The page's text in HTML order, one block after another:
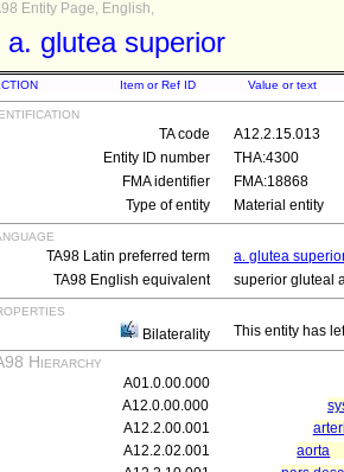
Entity Page, English,
a. glutea superior
Item or Ref ID Value or text
TA code
A12.2.15.013
Entity ID number
THA:4300
FMA identifier
FMA:18868
Type of entity
Material entity
TA98 Latin preferred term
a. glutea
TA98 English equivalent
superior gluteal
Bilaterality This entity has
Hierarchy
A01.0.00.000
A12.0.00.000
A12.2.00.001
A12.2.02.001
aorta